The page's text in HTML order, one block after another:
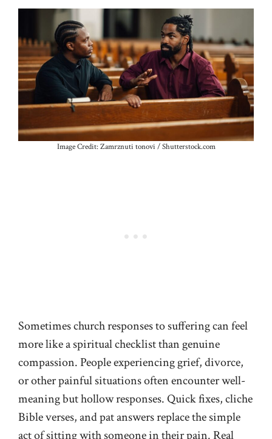
Image Credit: Zamrznuti tonovi / Shutterstock.com
Sometimes church responses to suffering can feel
more like a spiritual checklist than genuine
compassion. People experiencing grief, divorce,
or other painful situations often encounter well-
meaning but hollow responses. Quick fixes, cliche
Bible verses, and pat answers replace the simple
act of sitting with someone in their pain. Real